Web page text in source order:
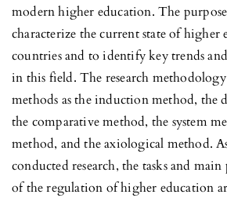
modern higher education. The
characterize the current state of
countries and to identify key trends
in this field. The research
methods as the induction method, the
the comparative method, the system
method, and the axiological method.
conducted research, the tasks and
of the regulation of higher education